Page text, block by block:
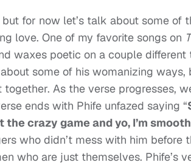
for now let’s talk about some of
love. One of my favorite songs on
waxes poetic on a couple different
some of his womanizing ways,
As the verse progresses,
ends with Phife unfazed saying “
crazy game and yo, I’m
who didn’t mess with him before
who are just themselves. Phife’s